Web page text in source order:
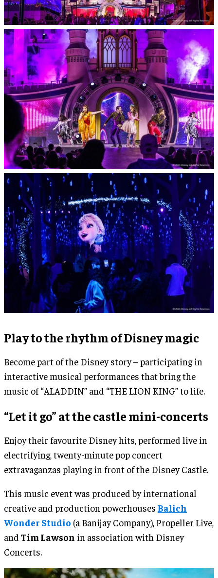
Play to the rhythm of Disney magic
Become part of the Disney story – participating in
interactive musical performances that bring the
music of “ALADDIN” and “THE LION KING” to life.
“Let it go” at the castle mini-concerts
Enjoy their favourite Disney hits, performed live in
electrifying, twenty-minute pop concert
extravaganzas playing in front of the Disney Castle.
This music event was produced by international
creative and production powerhouses Balich
Wonder Studio (a Banijay Company), Propeller Live,
and Tim Lawson in association with Disney
Concerts.